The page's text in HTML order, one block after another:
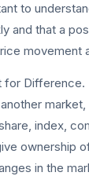
to
and that a
movement
for Difference.
market,
index,
ownership
in the